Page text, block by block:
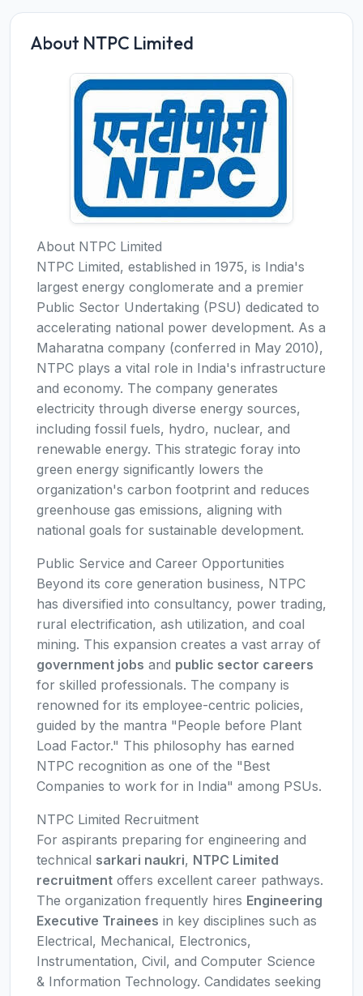
About NTPC Limited
About NTPC Limited
NTPC Limited, established in 1975, is India's
largest energy conglomerate and a premier
Public Sector Undertaking (PSU) dedicated to
accelerating national power development. As a
Maharatna company (conferred in May 2010),
NTPC plays a vital role in India's infrastructure
and economy. The company generates
electricity through diverse energy sources,
including fossil fuels, hydro, nuclear, and
renewable energy. This strategic foray into
green energy significantly lowers the
organization's carbon footprint and reduces
greenhouse gas emissions, aligning with
national goals for sustainable development.
Public Service and Career Opportunities
Beyond its core generation business, NTPC
has diversified into consultancy, power trading,
rural electrification, ash utilization, and coal
mining. This expansion creates a vast array of
government jobs and public sector careers
for skilled professionals. The company is
renowned for its employee-centric policies,
guided by the mantra "People before Plant
Load Factor." This philosophy has earned
NTPC recognition as one of the "Best
Companies to work for in India" among PSUs.
NTPC Limited Recruitment
For aspirants preparing for engineering and
technical sarkari naukri, NTPC Limited
recruitment offers excellent career pathways.
The organization frequently hires Engineering
Executive Trainees in key disciplines such as
Electrical, Mechanical, Electronics,
Instrumentation, Civil, and Computer Science
& Information Technology. Candidates seeking